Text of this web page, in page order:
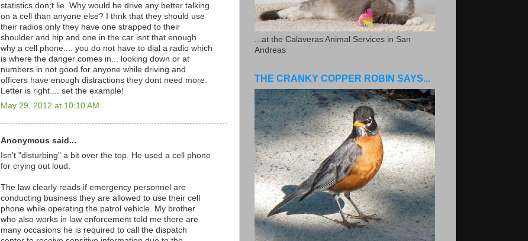
statistics don;t lie. Why would he drive any better talking
on a cell than anyone else? I thnk that they should use
their radios only they have one strapped to their
shoulder and hip and one in the car isnt that enough
why a cell phone.... you do not have to dial a radio which
is where the danger comes in... looking down or at
numbers in not good for anyone while driving and
officers have enough distractions they dont need more.
Letter is right.... set the example!
May 29, 2012 at 10:10 AM
Anonymous said...
Isn't "disturbing" a bit over the top. He used a cell phone
for crying out loud.
The law clearly reads if emergency personnel are
conducting business they are allowed to use their cell
phone while operating the patrol vehicle. My brother
who also works in law enforcement told me there are
many occasions he is required to call the dispatch
...at the Calaveras Animal Services in San
Andreas
THE CRANKY COPPER ROBIN SAYS...